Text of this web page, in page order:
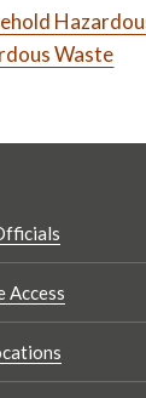
Waste
Access